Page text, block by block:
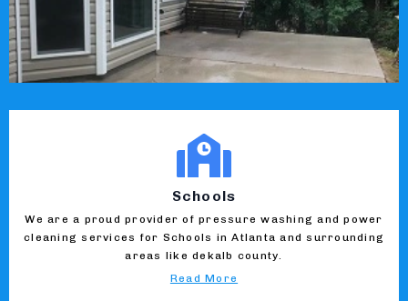
Schools
We are a proud provider of pressure washing and power
cleaning services for Schools in Atlanta and surrounding
areas like dekalb county.
Read More